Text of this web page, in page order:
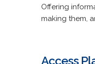
Offering
making them,
Access